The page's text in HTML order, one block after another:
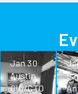
Jan 30
Austin
CIO/CTO